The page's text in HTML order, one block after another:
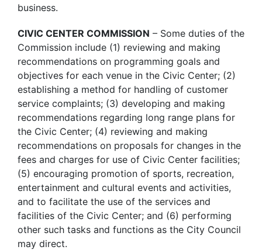
business.
CIVIC CENTER COMMISSION – Some duties of the
Commission include (1) reviewing and making
recommendations on programming goals and
objectives for each venue in the Civic Center; (2)
establishing a method for handling of customer
service complaints; (3) developing and making
recommendations regarding long range plans for
the Civic Center; (4) reviewing and making
recommendations on proposals for changes in the
fees and charges for use of Civic Center facilities;
(5) encouraging promotion of sports, recreation,
entertainment and cultural events and activities,
and to facilitate the use of the services and
facilities of the Civic Center; and (6) performing
other such tasks and functions as the City Council
may direct.